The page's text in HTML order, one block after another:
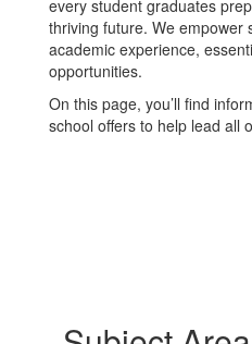
every student graduates
thriving future. We empower
academic experience,
opportunities.
On this page, you’ll find
school offers to help lead all